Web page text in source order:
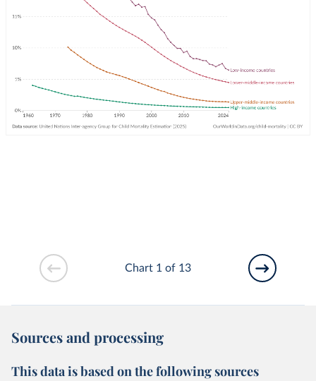
Chart 1 of 13
Sources and processing
This data is based on the following sources